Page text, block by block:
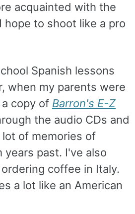
acquainted with the
hope to shoot like a pro
Spanish lessons
when my parents were
copy of Barron's E-Z
the audio CDs and
of memories of
years past. I've also
coffee in Italy.
a lot like an American